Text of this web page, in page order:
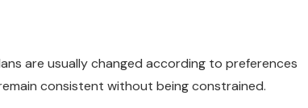
are usually changed according to preferences
consistent without being constrained.